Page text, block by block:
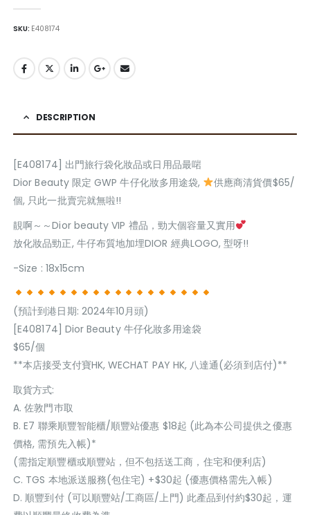
SKU: E408174
DESCRIPTION
[E408174] 出門旅行袋化妝品或日用品最啱
Dior Beauty 限定 GWP 牛仔化妝多用途袋,
供應商清貨價$65/
個, 只此一批賣完就無啦!!
靚啊～～Dior beauty VIP 禮品，勁大個容量又實用
放化妝品勁正, 牛仔布質地加埋DIOR 經典LOGO, 型呀!!
-Size : 18x15cm
(預計到港日期: 2024年10月頭)
[E408174] Dior Beauty 牛仔化妝多用途袋
$65/個
**本店接受支付寶HK, WECHAT PAY HK, 八達通(必須到店付)**
取貨方式:
A. 佐敦門巿取
B. E7 聯乘順豐智能櫃/順豐站優惠 $18起 (此為本公司提供之優惠
價格, 需預先入帳)*
(需指定順豐櫃或順豐站，但不包括送工商，住宅和便利店)
C. TGS 本地派送服務(包住宅) +$30起 (優惠價格需先入帳)
D. 順豐到付 (可以順豐站/工商區/上門) 此產品到付約$30起，運